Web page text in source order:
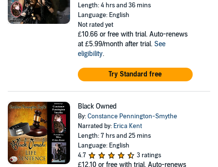
Length: 4 hrs and 36 mins
Language: English
Not rated yet
£10.66 or free with trial. Auto-renews
at £5.99/month after trial. See
eligibility.
Try Standard free
Black Owned
By:Constance Pennington-Smythe
Narrated by: Erica Kent
Length: 7 hrs and 25 mins
Language: English
4.7
3 ratings
£12.10 or free with trial. Auto-renews